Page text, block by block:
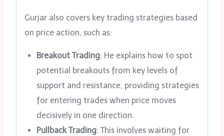
Gurjar also covers key trading strategies based
on price action, such as:
Breakout Trading: He explains how to spot
potential breakouts from key levels of
support and resistance, providing strategies
for entering trades when price moves
decisively in one direction.
Pullback Trading: This involves waiting for